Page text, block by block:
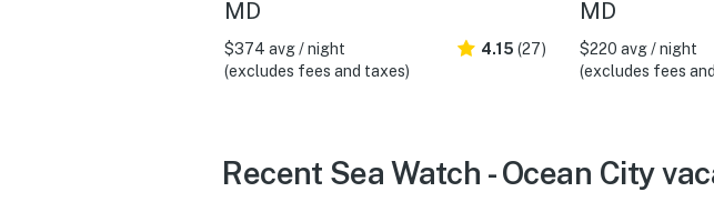
MD
$374 avg / night
(excludes fees and taxes)
4.15 (27)
MD
$220 avg / night
(excludes fees
Recent Sea Watch - Ocean City